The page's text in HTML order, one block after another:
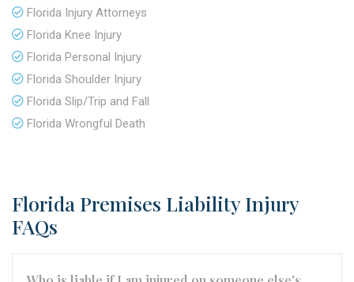
Florida Injury Attorneys
Florida Knee Injury
Florida Personal Injury
Florida Shoulder Injury
Florida Slip/Trip and Fall
Florida Wrongful Death
Florida Premises Liability Injury
FAQs